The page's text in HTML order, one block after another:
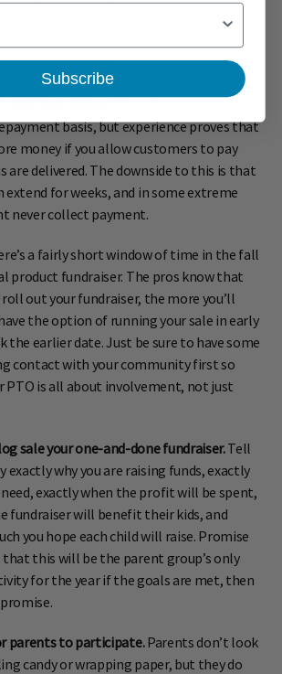
rate of participation. You want to
to encourage their parents and
their catalog.
basis, but experience proves that
money if you allow customers to pay
are delivered. The downside to this is that
extend for weeks, and in some extreme
never collect payment.
a fairly short window of time in the fall
product fundraiser. The pros know that
out your fundraiser, the more you’ll
the option of running your sale in early
the earlier date. Just be sure to have some
contact with your community first so
PTO is all about involvement, not just
sale your one-and-done fundraiser.Tell
why you are raising funds, exactly
exactly when the profit will be spent,
fundraiser will benefit their kids, and
you hope each child will raise. Promise
this will be the parent group’s only
for the year if the goals are met, then
parents to participate.Parents don’t look
candy or wrapping paper, but they do
Subscribe